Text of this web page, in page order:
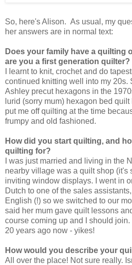
So, here's Alison. As usual, my
her answers are in normal text:
Does your family have a quilting
are you a first generation quilter?
I learnt to knit, crochet and do
continued knitting well into my 20s.
Ashley precut hexagons in the
lurid (sorry mum) hexagon bed
put me off quilting at the time
frumpy and old fashioned.
How did you start quilting, and
quilting for?
I was just married and living in the
nearby village was a quilt shop (it's
inviting window displays. I went in
Dutch to one of the sales
English (!) so we switched to our
said her mum gave quilt lessons
course coming up and I should
20 years ago now - yikes!
How would you describe your
All over the place! Not sure really.